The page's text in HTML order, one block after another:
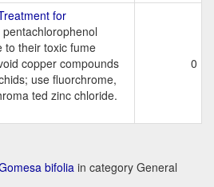
for
to their toxic fume
copper compounds
use fluorchrome,
ted zinc chloride.
0
bifoliain category General